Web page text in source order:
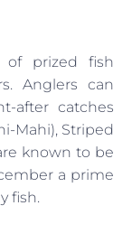
of prized fish
Anglers can
after catches
Mahi), Striped
known to be
a prime
fish.